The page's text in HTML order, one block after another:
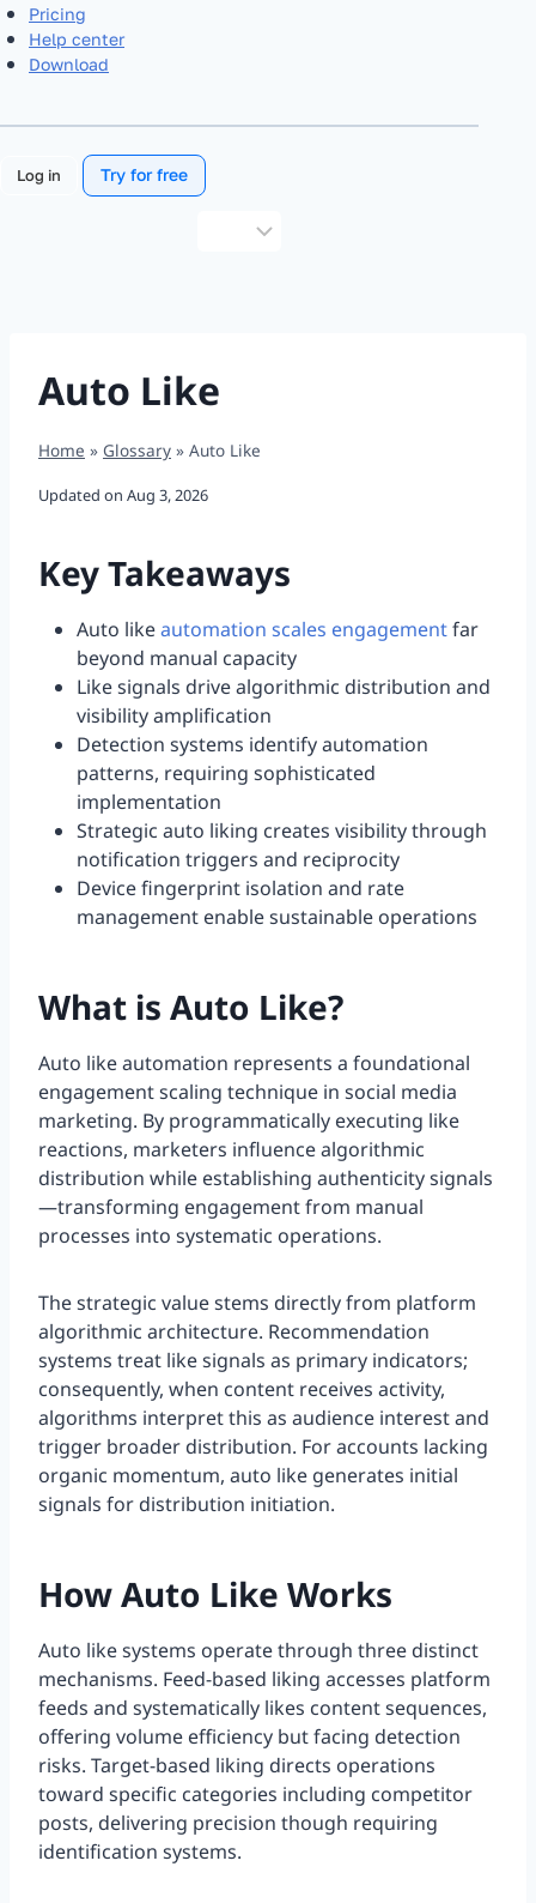
Pricing
Help center
Download
Log in Try for free
Auto Like
Home » Glossary » Auto Like
Updated on Aug 3, 2026
Key Takeaways
Auto likeautomation scales engagementfar
beyond manual capacity
Like signals drive algorithmic distribution and
visibility amplification
Detection systems identify automation
patterns, requiring sophisticated
implementation
Strategic auto liking creates visibility through
notification triggers and reciprocity
Device fingerprint isolation and rate
management enable sustainable operations
What is Auto Like?
Auto like automation represents a foundational
engagement scaling technique in social media
marketing. By programmatically executing like
reactions, marketers influence algorithmic
distribution while establishing authenticity signals
—transforming engagement from manual
processes into systematic operations.
The strategic value stems directly from platform
algorithmic architecture. Recommendation
systems treat like signals as primary indicators;
consequently, when content receives activity,
algorithms interpret this as audience interest and
trigger broader distribution. For accounts lacking
organic momentum, auto like generates initial
signals for distribution initiation.
How Auto Like Works
Auto like systems operate through three distinct
mechanisms. Feed-based liking accesses platform
feeds and systematically likes content sequences,
offering volume efficiency but facing detection
risks. Target-based liking directs operations
toward specific categories including competitor
posts, delivering precision though requiring
identification systems.